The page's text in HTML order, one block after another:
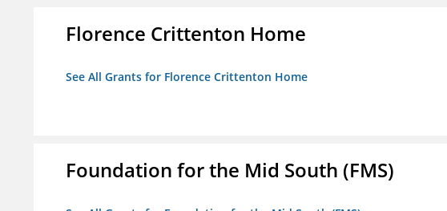
Florence Crittenton Home
See All Grants for Florence Crittenton Home
Foundation for the Mid South (FMS)